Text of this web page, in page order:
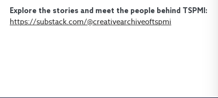
Explore the stories and meet the people behind TSPMI:
https://substack.com/@creativearchiveoftspmi